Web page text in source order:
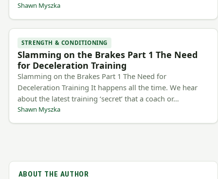
Shawn Myszka
STRENGTH & CONDITIONING
Slamming on the Brakes Part 1 The Need
for Deceleration Training
Slamming on the Brakes Part 1 The Need for
Deceleration Training It happens all the time. We hear
about the latest training ‘secret’ that a coach or…
Shawn Myszka
ABOUT THE AUTHOR